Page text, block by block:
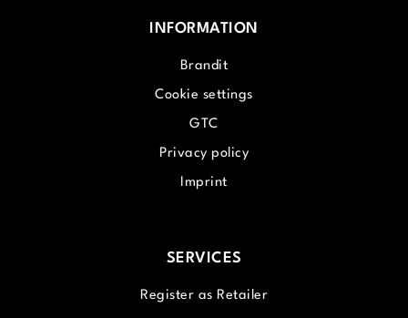
INFORMATION
Brandit
Cookie settings
GTC
Privacy policy
Imprint
SERVICES
Register as Retailer